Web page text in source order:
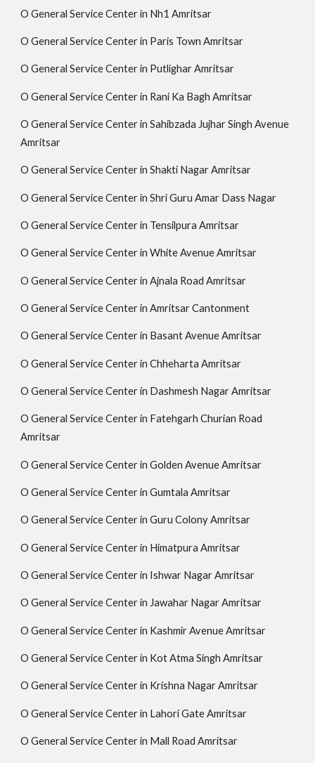
O General Service Center in Nh1 Amritsar
O General Service Center in Paris Town Amritsar
O General Service Center in Putlighar Amritsar
O General Service Center in Rani Ka Bagh Amritsar
O General Service Center in Sahibzada Jujhar Singh Avenue
Amritsar
O General Service Center in Shakti Nagar Amritsar
O General Service Center in Shri Guru Amar Dass Nagar
O General Service Center in Tensilpura Amritsar
O General Service Center in White Avenue Amritsar
O General Service Center in Ajnala Road Amritsar
O General Service Center in Amritsar Cantonment
O General Service Center in Basant Avenue Amritsar
O General Service Center in Chheharta Amritsar
O General Service Center in Dashmesh Nagar Amritsar
O General Service Center in Fatehgarh Churian Road
Amritsar
O General Service Center in Golden Avenue Amritsar
O General Service Center in Gumtala Amritsar
O General Service Center in Guru Colony Amritsar
O General Service Center in Himatpura Amritsar
O General Service Center in Ishwar Nagar Amritsar
O General Service Center in Jawahar Nagar Amritsar
O General Service Center in Kashmir Avenue Amritsar
O General Service Center in Kot Atma Singh Amritsar
O General Service Center in Krishna Nagar Amritsar
O General Service Center in Lahori Gate Amritsar
O General Service Center in Mall Road Amritsar